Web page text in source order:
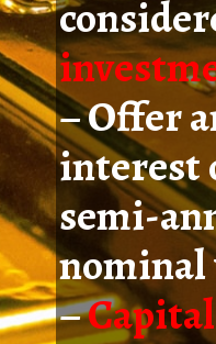
– Offer
interest
semi-
nominal
–